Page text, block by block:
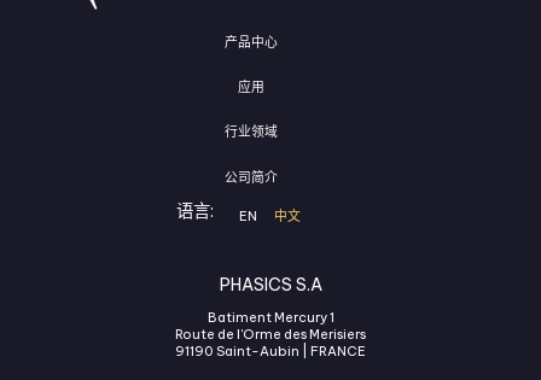
产品中心
应用
行业领域
公司简介
语言: EN 中文
PHASICS S.A
Batiment Mercury 1
Route de l'Orme des Merisiers
91190 Saint-Aubin | FRANCE